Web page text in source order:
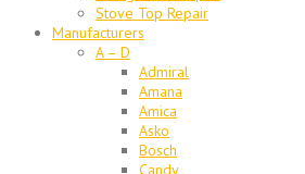
Stove Top Repair
Manufacturers
A – D
Admiral
Amana
Amica
Asko
Bosch
Candy